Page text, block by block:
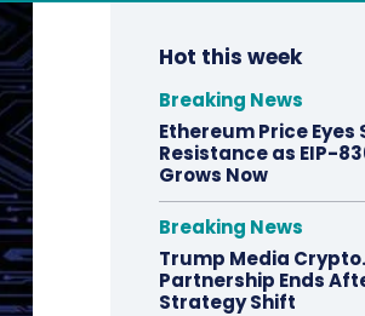
Hot this week
Breaking News
Ethereum Price Eyes
Resistance as EIP-
Grows Now
Breaking News
Trump Media
Partnership Ends
Strategy Shift